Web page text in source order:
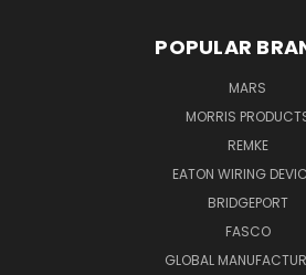
POPULAR
MARS
MORRIS
REMKE
EATON WIRING
BRIDGEPORT
FASCO
GLOBAL